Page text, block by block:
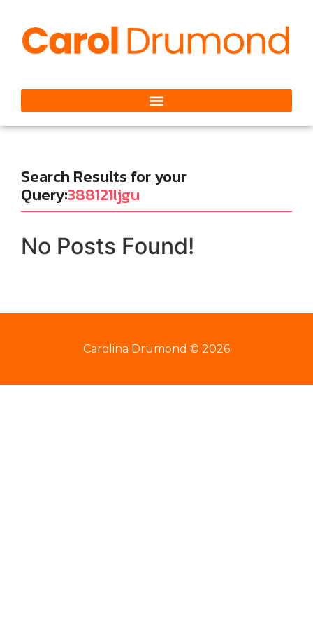
Search Results for your
Query:388121ljgu
No Posts Found!
Carolina Drumond © 2026